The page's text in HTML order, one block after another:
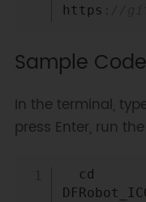
https
Sample Code
In the terminal,
press Enter, run